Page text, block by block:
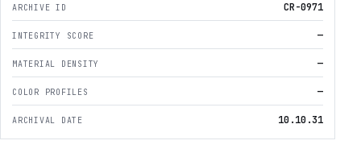
ARCHIVE ID CR-0971
INTEGRITY SCORE —
MATERIAL DENSITY —
COLOR PROFILES —
ARCHIVAL DATE 10.10.31